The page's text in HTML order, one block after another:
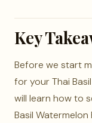
Key
Before we start
for your Thai
will learn how to
Basil